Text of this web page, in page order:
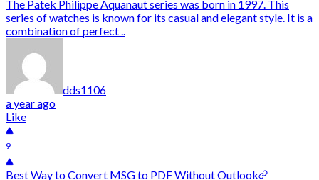
The Patek Philippe Aquanaut series was born in 1997. This
series of watches is known for its casual and elegant style. It is a
combination of perfect ..
dds1106
a year ago
Like
9
Best Way to Convert MSG to PDF Without Outlook